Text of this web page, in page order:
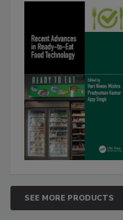
SEE MORE PRODUCTS